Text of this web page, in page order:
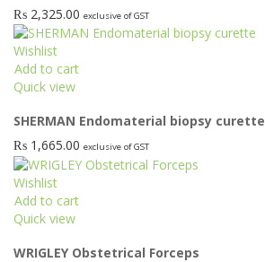
the
product
page
₨ 2,325.00 exclusive of GST
Wishlist
Add to cart
Quick view
SHERMAN Endomaterial biopsy curette
₨ 1,665.00 exclusive of GST
Wishlist
Add to cart
Quick view
WRIGLEY Obstetrical Forceps